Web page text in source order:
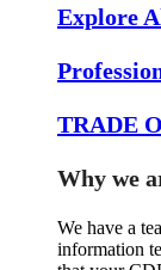
Explore
TRADE
Why we
We have a
information